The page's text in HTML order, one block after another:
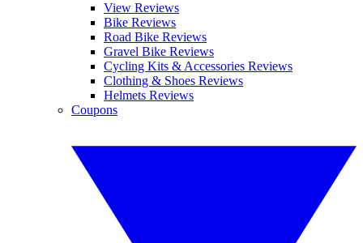
View Reviews
Bike Reviews
Road Bike Reviews
Gravel Bike Reviews
Cycling Kits & Accessories Reviews
Clothing & Shoes Reviews
Helmets Reviews
Coupons